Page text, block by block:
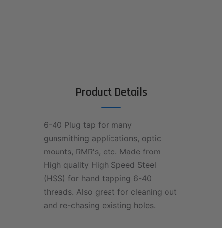
Product Details
6-40 Plug tap for many
gunsmithing applications, optic
mounts, RMR's, etc. Made from
High quality High Speed Steel
(HSS) for hand tapping 6-40
threads. Also great for cleaning out
and re-chasing existing holes.